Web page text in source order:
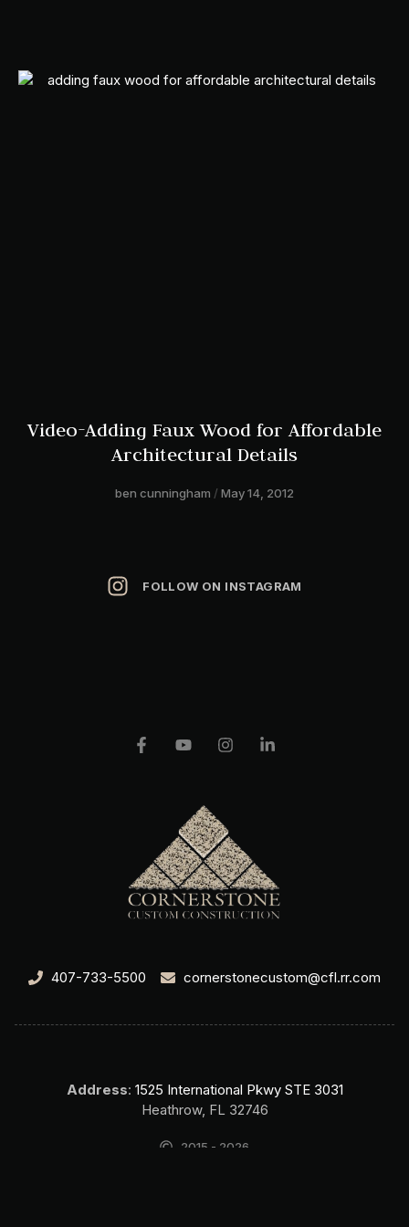
Video-Adding Faux Wood for Affordable
Architectural Details
ben cunningham May 14, 2012
FOLLOW ON INSTAGRAM
407-733-5500 cornerstonecustom@cfl.rr.com
Address: 1525 International Pkwy STE 3031
Heathrow, FL 32746
2015 - 2026